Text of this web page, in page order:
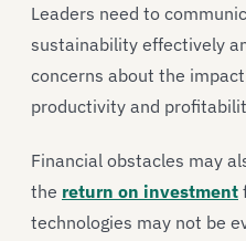
Leaders need to
sustainability effectively
concerns about the
productivity and
Financial obstacles may
the return on investment
technologies may not be